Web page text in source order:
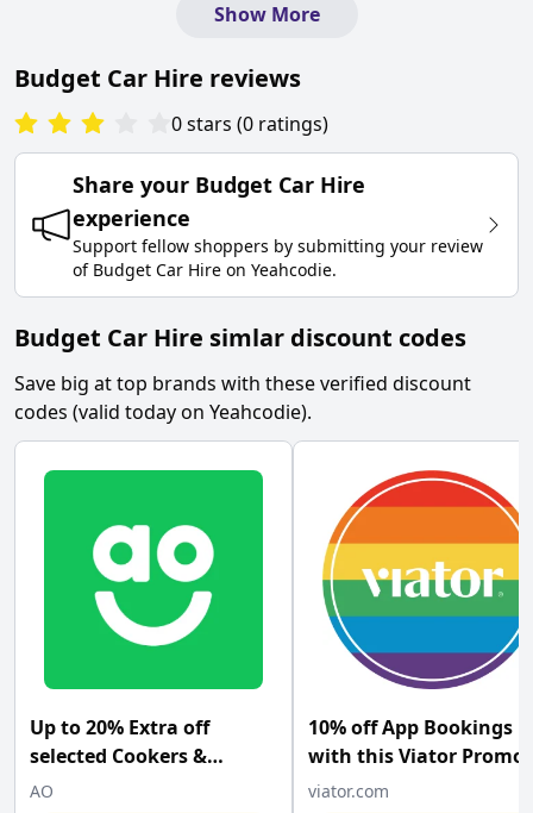
Show More
Budget Car Hire reviews
0stars (0 ratings)
Share your Budget Car Hire
experience
Support fellow shoppers by submitting your review
of Budget Car Hire on Yeahcodie.
Budget Car Hire simlar discount codes
Save big at top brands with these verified discount
codes (valid today on Yeahcodie).
Up to 20% Extra off
selected Cookers &
Cooker Hoods at AO.com
AO
10% off App Bookings
with this Viator Promo
Code
viator.com